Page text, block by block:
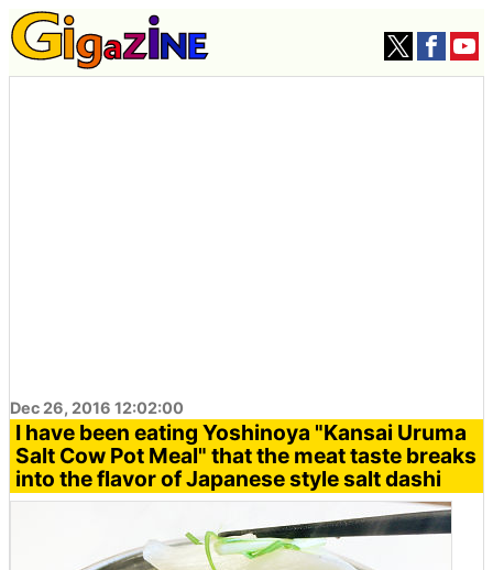
Dec 26, 2016 12:02:00
I have been eating Yoshinoya "Kansai Uruma
Salt Cow Pot Meal" that the meat taste breaks
into the flavor of Japanese style salt dashi